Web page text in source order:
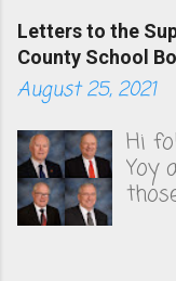
Letters to the
County School
August 25, 2021
Hi
Yoy